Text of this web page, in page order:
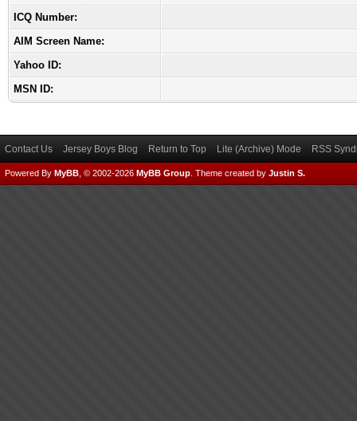
ICQ Number:
AIM Screen Name:
Yahoo ID:
MSN ID:
Contact Us Jersey Boys Blog Return to Top Lite (Archive) Mode RSS
Powered By MyBB , © 2002-2026 MyBB Group Theme created by Justin S.